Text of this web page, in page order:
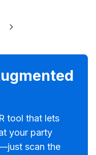
tool that lets
your party
scan the